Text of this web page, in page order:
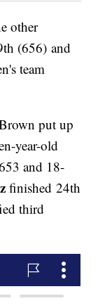
other
(656) and
team
put up
year-old
and 18-
finished 24th
third